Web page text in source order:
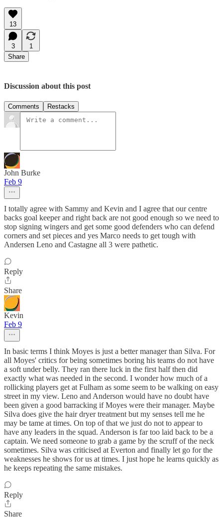
13
3
1
Share
Discussion about this post
Comments Restacks
John Burke
Feb 9
I totally agree with Sammy and Kevin and I agree that our centre
backs goal keeper and right back are not good enough so we need to
stop signing wingers and get some good defenders who can defend
corners and set pieces and yes Marco needs to get tough with
Andersen Leno and Castagne all 3 were pathetic.
Reply
Share
Kevin
Feb 9
In basic terms I think Moyes is just a better manager than Silva. For
all Moyes' critics for being sometimes boring his teams do not have
a soft under belly. They ran there luck in the first half then did
exactly what was needed in the second. I wonder how much of a
rollicking players get at Fulham as some seem to be walking on easy
street in my view. Leno and Anderson would have no doubt have
been given a good barracking if Moyes were their manager. Maybe
Silva does give the hair dryer treatment but my senses tell me he
may be tame at times. On top of that we just do not to appear to
have any leaders in the squad. Anderson is far too laid back to be a
captain. We need someone to grab a game by the scruff of the neck
sometimes. Silva was criticised at Everton and finally let go for the
weaknesses he shows for us at times. I just hope he learns quickly as
he keeps repeating the same mistakes.
Reply
Share